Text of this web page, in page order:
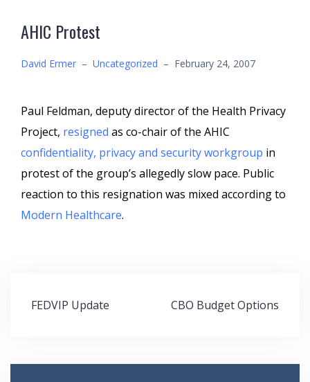
AHIC Protest
David Ermer – Uncategorized – February 24, 2007
Paul Feldman, deputy director of the Health Privacy
Project, resigned as co-chair of the AHIC
confidentiality, privacy and security workgroup in
protest of the group’s allegedly slow pace. Public
reaction to this resignation was mixed according to
Modern Healthcare.
Post
navigation
FEDVIP Update CBO Budget Options